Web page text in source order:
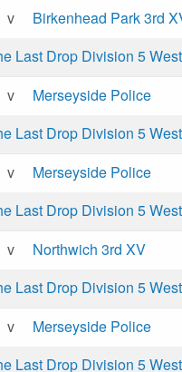
v
Birkenhead Park 3rd
Last Drop Division 5 West
v
Merseyside Police
Last Drop Division 5 West
v
Merseyside Police
Last Drop Division 5 West
v
Northwich 3rd XV
Last Drop Division 5 West
v
Merseyside Police
Last Drop Division 5 West